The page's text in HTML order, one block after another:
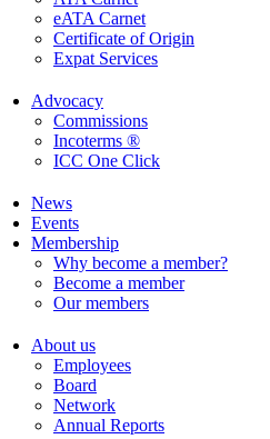
eATA Carnet
Certificate of Origin
Expat Services
Advocacy
Commissions
Incoterms ®
ICC One Click
News
Events
Membership
Why become a member?
Become a member
Our members
About us
Employees
Board
Network
Annual Reports